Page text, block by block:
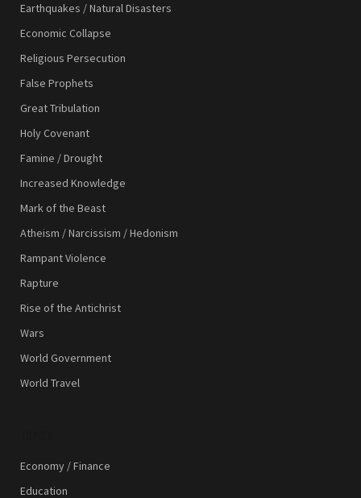
Earthquakes / Natural Disasters
Economic Collapse
Religious Persecution
False Prophets
Great Tribulation
Holy Covenant
Famine / Drought
Increased Knowledge
Mark of the Beast
Atheism / Narcissism / Hedonism
Rampant Violence
Rapture
Rise of the Antichrist
Wars
World Government
World Travel
Economy / Finance
Education